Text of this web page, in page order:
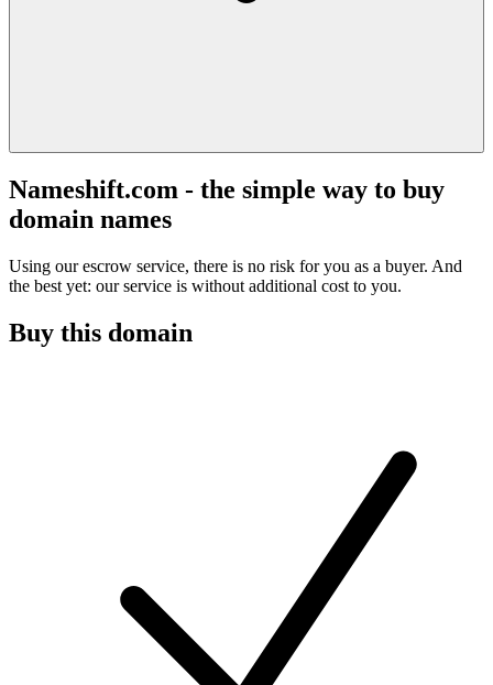
Nameshift.com - the simple way to buy
domain names
Using our escrow service, there is no risk for you as a buyer. And
the best yet: our service is without additional cost to you.
Buy this domain